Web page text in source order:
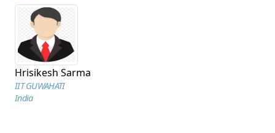
Hrisikesh Sarma
IIT GUWAHATI
India